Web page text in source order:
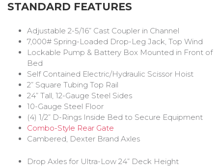
STANDARD FEATURES
Adjustable 2-5/16” Cast Coupler in Channel
7,000# Spring-Loaded Drop-Leg Jack, Top Wind
Lockable Pump & Battery Box Mounted in Front of
Bed
Self Contained Electric/Hydraulic Scissor Hoist
2” Square Tubing Top Rail
24” Tall, 12-Gauge Steel Sides
10-Gauge Steel Floor
(4) 1/2” D-Rings Inside Bed to Secure Equipment
Combo-Style Rear Gate
Cambered, Dexter Brand Axles
Drop Axles for Ultra-Low 24” Deck Height